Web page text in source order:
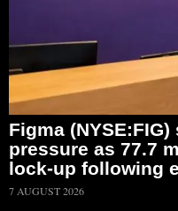
Figma
pressure as 77.7
lock-up following
7 AUGUST 2026